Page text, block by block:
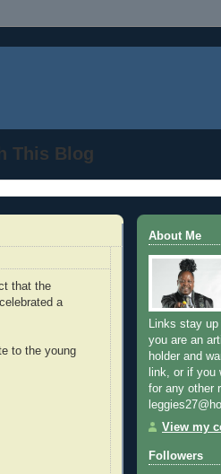
This Blog
that the
a
to the young
About Me
Links stay
you are an
holder and
link, or if you
for any other
View my
Followers